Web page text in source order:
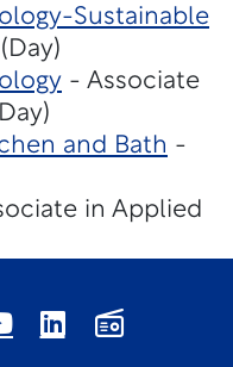
Sustainable
- Associate
and Bath -
in Applied